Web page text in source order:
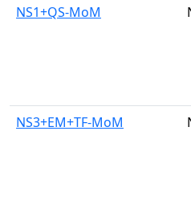
NS1+QS-MoM
NS3+EM+TF-MoM